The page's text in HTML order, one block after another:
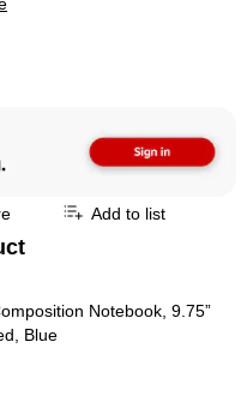
Add to list
Notebook, 9.75”
Blue